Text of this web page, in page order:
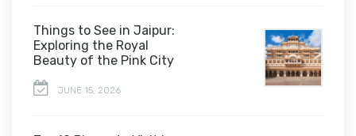
Things to See in Jaipur:
Exploring the Royal
Beauty of the Pink City
JUNE 15, 2026